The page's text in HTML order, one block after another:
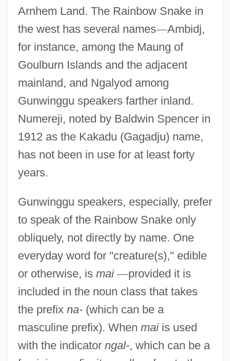
Arnhem Land. The Rainbow Snake in
the west has several names—Ambidj,
for instance, among the Maung of
Goulburn Islands and the adjacent
mainland, and Ngalyod among
Gunwinggu speakers farther inland.
Numereji, noted by Baldwin Spencer in
1912 as the Kakadu (Gagadju) name,
has not been in use for at least forty
years.
Gunwinggu speakers, especially, prefer
to speak of the Rainbow Snake only
obliquely, not directly by name. One
everyday word for "creature(s)," edible
or otherwise, is mai —provided it is
included in the noun class that takes
the prefix na-(which can be a
masculine prefix). When maiis used
with the indicator ngal-, which can be a